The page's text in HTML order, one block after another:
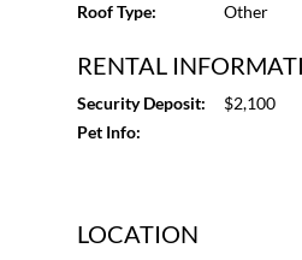
Roof Type:
Other
RENTAL
Security Deposit:
$2,100
Pet Info:
LOCATION